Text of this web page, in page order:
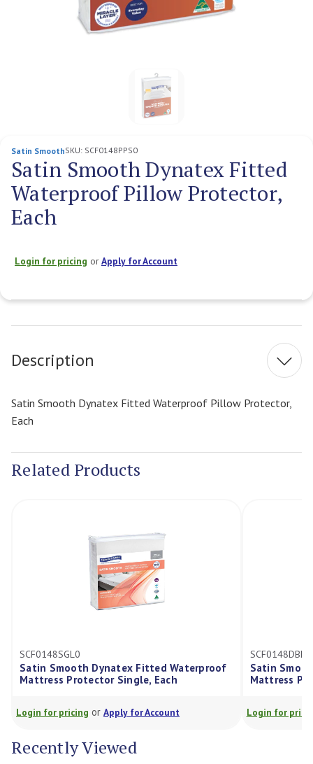
Satin SmoothSKU: SCF0148PPS0
Satin Smooth Dynatex Fitted
Waterproof Pillow Protector,
Each
Login for pricing orApply for Account
Stock:
Description
Satin Smooth Dynatex Fitted Waterproof Pillow Protector,
Each
Related Products
Smooth Dynatex Fitted Waterproof
Protector Single, Each
pricingorApply for Account
SCF0148DBL0
Satin Smooth
Mattress Protector
Login for pricingor
Recently Viewed